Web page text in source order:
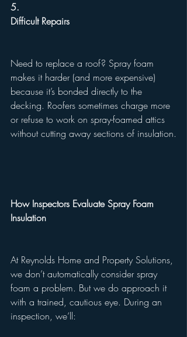
5.
Difficult Repairs
Need to replace a roof? Spray foam
makes it harder (and more expensive)
because it’s bonded directly to the
decking. Roofers sometimes charge more
or refuse to work on spray-foamed attics
without cutting away sections of insulation.
How Inspectors Evaluate Spray Foam
Insulation
At Reynolds Home and Property Solutions,
we don’t automatically consider spray
foam a problem. But we do approach it
with a trained, cautious eye. During an
inspection, we’ll: